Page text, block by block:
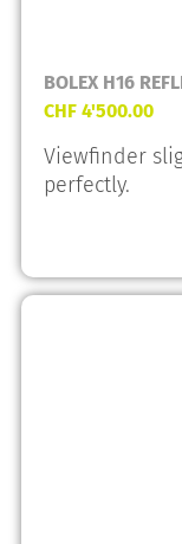
BOLEX H16
CHF 4'500.00
Viewfinder
perfectly.